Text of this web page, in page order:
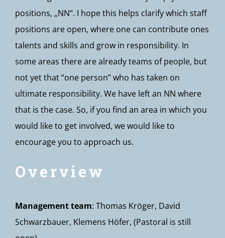
positions, „NN“. I hope this helps clarify which staff
positions are open, where one can contribute ones
talents and skills and grow in responsibility. In
some areas there are already teams of people, but
not yet that “one person” who has taken on
ultimate responsibility. We have left an NN where
that is the case. So, if you find an area in which you
would like to get involved, we would like to
encourage you to approach us.
Overview
Management team: Thomas Kröger, David
Schwarzbauer, Klemens Höfer, (Pastoral is still